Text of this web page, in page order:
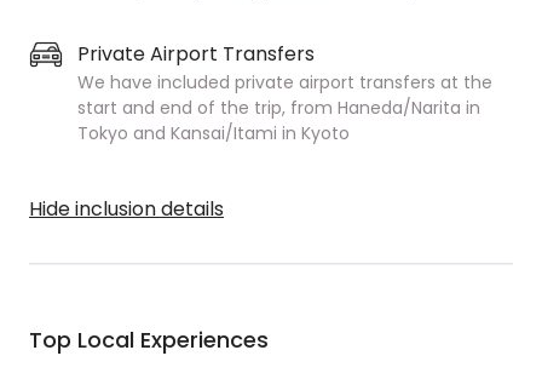
Private Airport Transfers
We have included private airport transfers at the
start and end of the trip, from Haneda/Narita in
Tokyo and Kansai/Itami in Kyoto
Hide inclusion details
Top Local Experiences